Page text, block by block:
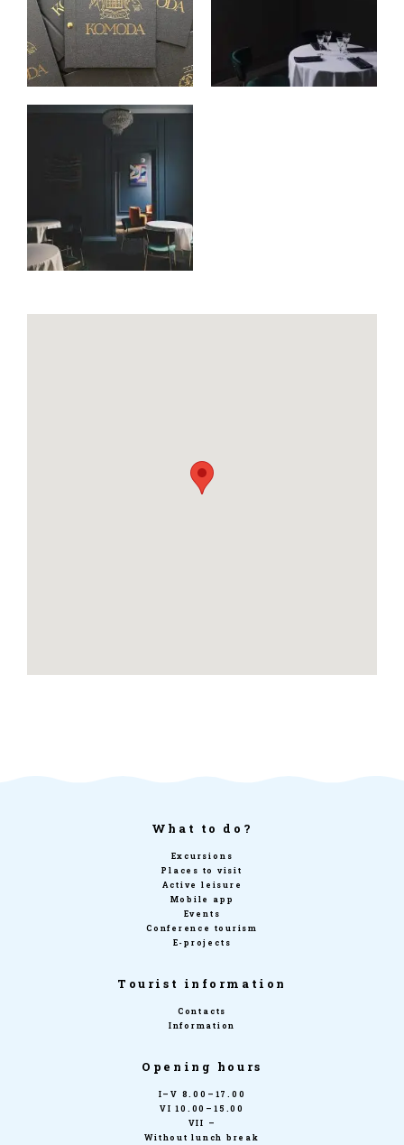
What to do?
Excursions
Places to visit
Active leisure
Mobile app
Events
Conference tourism
E-projects
Tourist information
Contacts
Information
Opening hours
I–V 8.00–17.00
VI 10.00–15.00
VII –
Without lunch break